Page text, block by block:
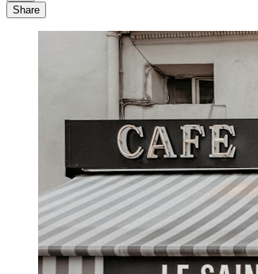
Share